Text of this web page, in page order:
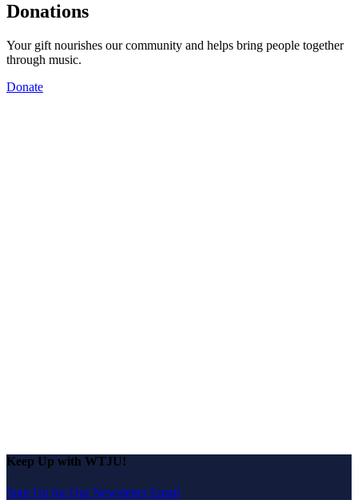
Donations
Your gift nourishes our community and helps bring people together
through music.
Donate
Keep Up with WTJU!
Sign Up for Our Newsletter Email